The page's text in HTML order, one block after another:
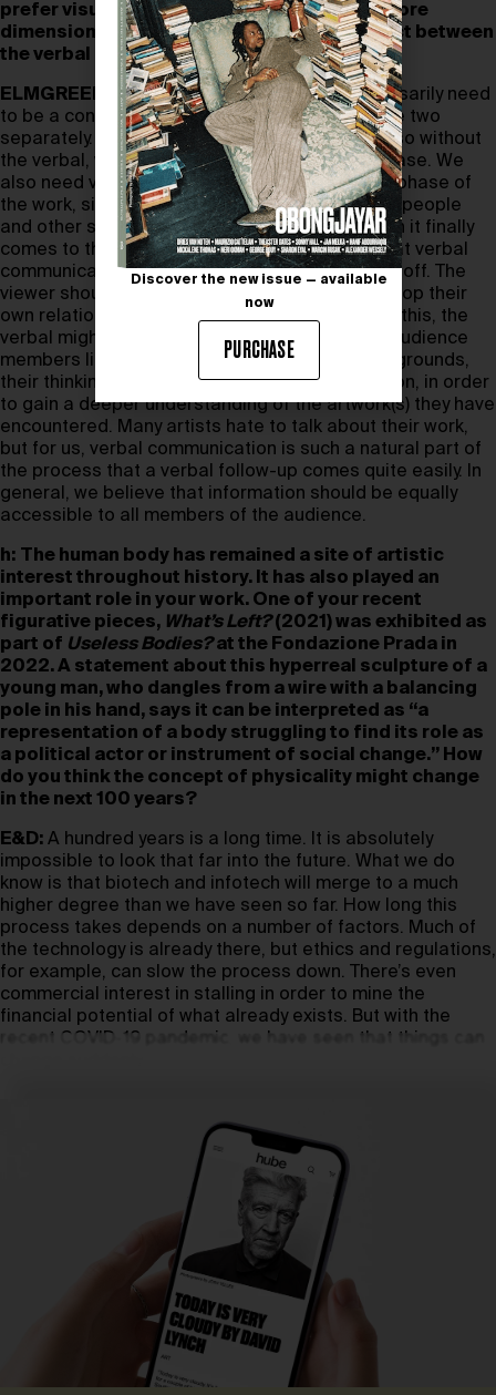
prefer visual language, arguing that it has more
dimensions. How do you perceive the conflict between
the verbal and the visual in your work?
ELMGREEN & DRAGSET:There doesn’t necessarily need
to be a conflict. For us, it’s more about using the two
separately. Our practice is based on dialogue, so without
the verbal, we wouldn’t get through the idea phase. We
also need verbal communication in the making phase of
the work, since we often collaborate with craftspeople
and other specialists to realise our ideas. When it finally
comes to the presentation phase, we agree that verbal
communication should be turned down, or even off. The
viewer should be given time and space to develop their
own relationship with the artwork. But following this, the
verbal might come in handy again, since many audience
members like to learn more about artists’ backgrounds,
their thinking, the context of their work, and so on, in order
to gain a deeper understanding of the artwork(s) they have
encountered. Many artists hate to talk about their work,
but for us, verbal communication is such a natural part of
the process that a verbal follow-up comes quite easily. In
general, we believe that information should be equally
accessible to all members of the audience.
h:
The human body has remained a site of artistic
interest throughout history. It has also played an
important role in your work. One of your recent
figurative pieces, What’s Left?(2021) was exhibited as
part of Useless Bodies?at the Fondazione Prada in
2022. A statement about this hyperreal sculpture of a
young man, who dangles from a wire with a balancing
pole in his hand, says it can be interpreted as “a
representation of a body struggling to find its role as
a political actor or instrument of social change.” How
do you think the concept of physicality might change
in the next 100 years?
E&D: A hundred years is a long time. It is absolutely
impossible to look that far into the future. What we do
know is that biotech and infotech will merge to a much
higher degree than we have seen so far. How long this
process takes depends on a number of factors. Much of
the technology is already there, but ethics and regulations,
for example, can slow the process down. There’s even
commercial interest in stalling in order to mine the
financial potential of what already exists. But with the
recent COVID-19 pandemic, we have seen that things can
Discover the new issue — available
now
PURCHASE